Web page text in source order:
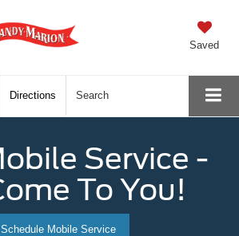
Saved
Directions Search
Service -
To You!
Schedule Mobile Service